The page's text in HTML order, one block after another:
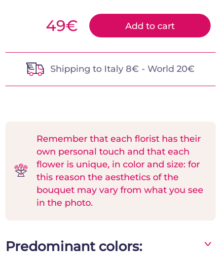
49€ Add to cart
Shipping to Italy 8€ - World 20€
Remember that each florist has their
own personal touch and that each
flower is unique, in color and size: for
this reason the aesthetics of the
bouquet may vary from what you see
in the photo.
Predominant colors: ^